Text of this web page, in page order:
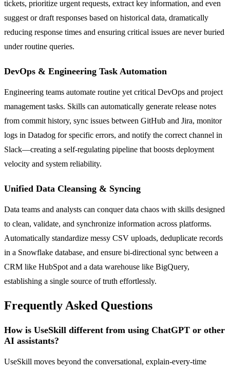
tickets, prioritize urgent requests, extract key information, and even
suggest or draft responses based on historical data, dramatically
reducing response times and ensuring critical issues are never buried
under routine queries.
DevOps & Engineering Task Automation
Engineering teams automate routine yet critical DevOps and project
management tasks. Skills can automatically generate release notes
from commit history, sync issues between GitHub and Jira, monitor
logs in Datadog for specific errors, and notify the correct channel in
Slack—creating a self-regulating pipeline that boosts deployment
velocity and system reliability.
Unified Data Cleansing & Syncing
Data teams and analysts can conquer data chaos with skills designed
to clean, validate, and synchronize information across platforms.
Automatically standardize messy CSV uploads, deduplicate records
in a Snowflake database, and ensure bi-directional sync between a
CRM like HubSpot and a data warehouse like BigQuery,
establishing a single source of truth effortlessly.
Frequently Asked Questions
How is UseSkill different from using ChatGPT or other
AI assistants?
UseSkill moves beyond the conversational, explain-every-time